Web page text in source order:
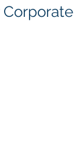
Corporate